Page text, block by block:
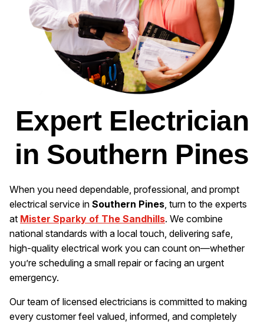
Expert Electrician
in Southern Pines
When you need dependable, professional, and prompt
electrical service in Southern Pines , turn to the experts
at Mister Sparky of The Sandhills. We combine
national standards with a local touch, delivering safe,
high-quality electrical work you can count on—whether
you’re scheduling a small repair or facing an urgent
emergency.
Our team of licensed electricians is committed to making
every customer feel valued, informed, and completely